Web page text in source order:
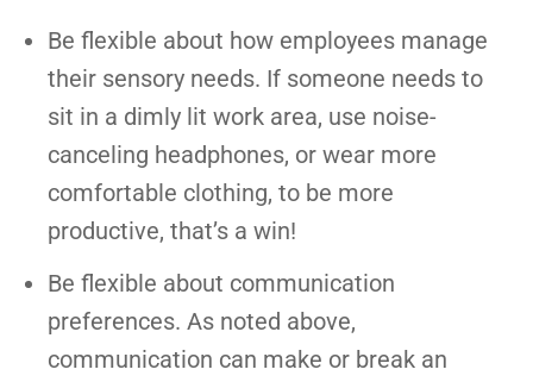
Be flexible about how employees manage
their sensory needs. If someone needs to
sit in a dimly lit work area, use noise-
canceling headphones, or wear more
comfortable clothing, to be more
productive, that’s a win!
Be flexible about communication
preferences. As noted above,
communication can make or break an